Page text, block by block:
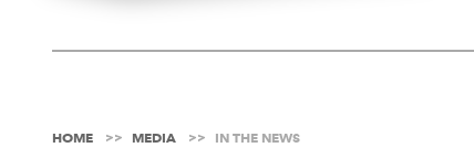
HOME MEDIA IN THE NEWS